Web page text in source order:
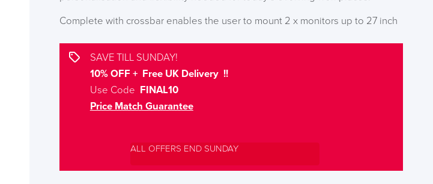
Complete with crossbar enables the user to mount 2 x monitors up to 27 inch
SAVE TILL SUNDAY!
10% OFF + Free UK Delivery !!
Use Code FINAL10
Price Match Guarantee
ALL OFFERS END SUNDAY